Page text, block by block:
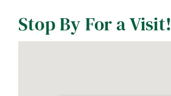
Stop By For a Visit!